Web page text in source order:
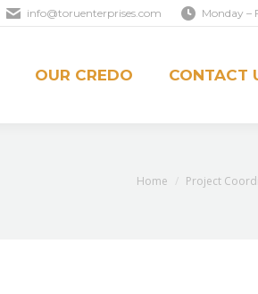
info@toruenterprises.com Monday –
OUR CREDO CONTACT
You are here:
Home Project